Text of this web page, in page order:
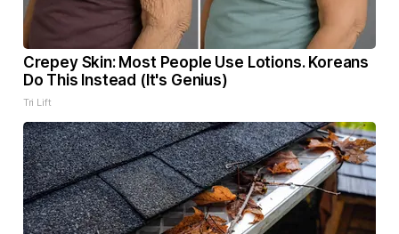
Crepey Skin: Most People Use Lotions. Koreans
Do This Instead (It's Genius)
Tri Lift